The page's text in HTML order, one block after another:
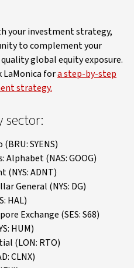
your investment strategy,
to complement your
global equity exposure.
LaMonica fora step-by-step
strategy.
sector:
SYENS)
(NAS: GOOG)
(NYS: ADNT)
General (NYS: DG)
HAL)
Exchange (SES: S68)
HUM)
(LON: RTO)
CLNX)